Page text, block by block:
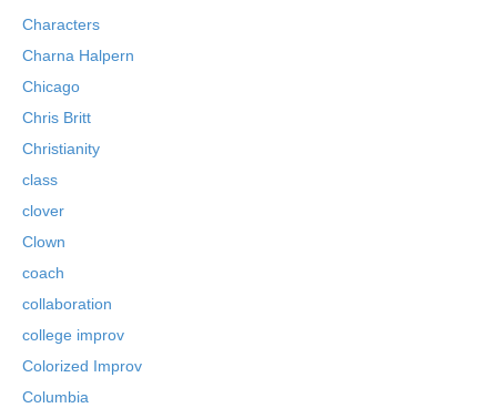
Characters
Charna Halpern
Chicago
Chris Britt
Christianity
class
clover
Clown
coach
collaboration
college improv
Colorized Improv
Columbia